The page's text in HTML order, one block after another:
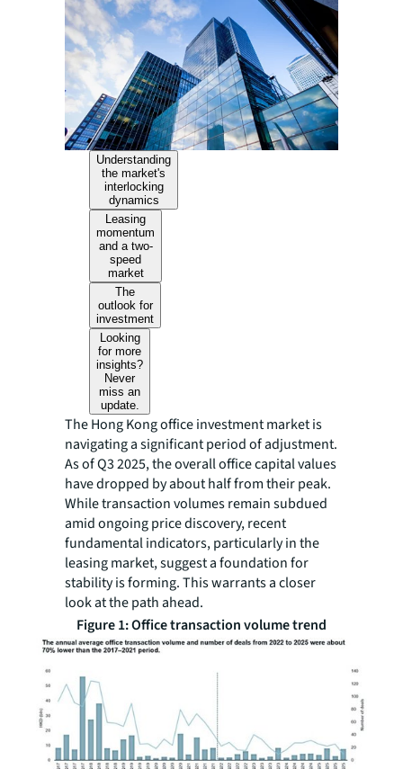
Understanding
the market's
interlocking
dynamics
Leasing
momentum
and a two-
speed
market
The
outlook for
investment
Looking
for more
insights?
Never
miss an
update.
The Hong Kong office investment market is
navigating a significant period of adjustment.
As of Q3 2025, the overall office capital values
have dropped by about half from their peak.
While transaction volumes remain subdued
amid ongoing price discovery, recent
fundamental indicators, particularly in the
leasing market, suggest a foundation for
stability is forming. This warrants a closer
look at the path ahead.
Figure 1: Office transaction volume trend